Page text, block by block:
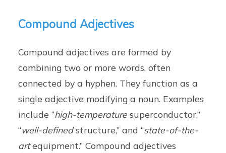
Compound Adjectives
Compound adjectives are formed by
combining two or more words, often
connected by a hyphen. They function as a
single adjective modifying a noun. Examples
include “high-temperaturesuperconductor,”
“well-definedstructure,” and “state-of-the-
artequipment.” Compound adjectives